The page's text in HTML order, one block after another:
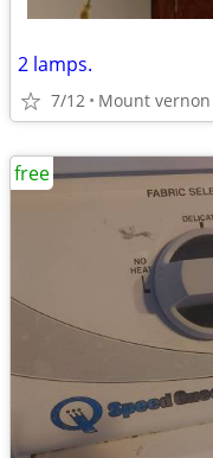
2 lamps.
7/12 Mount vernon
free